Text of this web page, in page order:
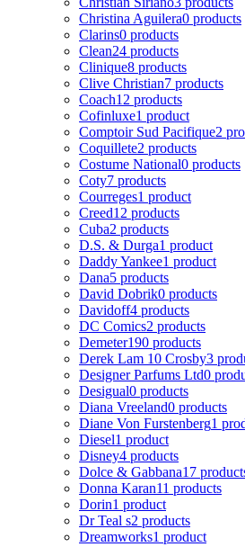
Christina Aguilera0 products
Clarins0 products
Clean24 products
Clinique8 products
Clive Christian7 products
Coach12 products
Cofinluxe1 product
Comptoir Sud Pacifique2
Coquillete2 products
Costume National0 products
Coty7 products
Courreges1 product
Creed12 products
Cuba2 products
D.S. & Durga1 product
Daddy Yankee1 product
Dana5 products
David Dobrik0 products
Davidoff4 products
DC Comics2 products
Demeter190 products
Derek Lam 10 Crosby3
Designer Parfums Ltd0
Desigual0 products
Diana Vreeland0 products
Diane Von Furstenberg1
Diesel1 product
Disney4 products
Dolce & Gabbana17
Donna Karan11 products
Dorin1 product
Dr Teal s2 products
Dreamworks1 product